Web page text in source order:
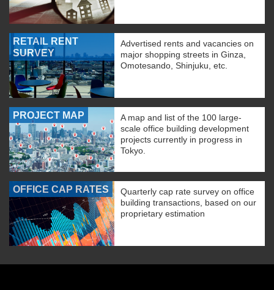
RETAIL RENT
SURVEY
Advertised rents and vacancies on
major shopping streets in Ginza,
Omotesando, Shinjuku, etc.
PROJECT MAP
A map and list of the 100 large-
scale office building development
projects currently in progress in
Tokyo.
OFFICE CAP RATES
Quarterly cap rate survey on office
building transactions, based on our
proprietary estimation